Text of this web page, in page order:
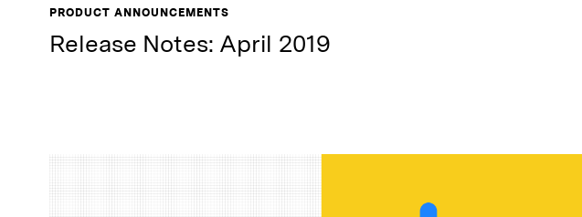
PRODUCT ANNOUNCEMENTS
Release Notes: April 2019